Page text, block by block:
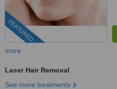
FEATURED
more
Laser Hair Removal
See more treatments